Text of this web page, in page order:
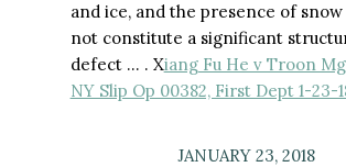
and ice, and the presence of
not constitute a significant
defect … . Xiang Fu He v Troon
NY Slip Op 00382, First Dept 1-23-
JANUARY 23, 2018